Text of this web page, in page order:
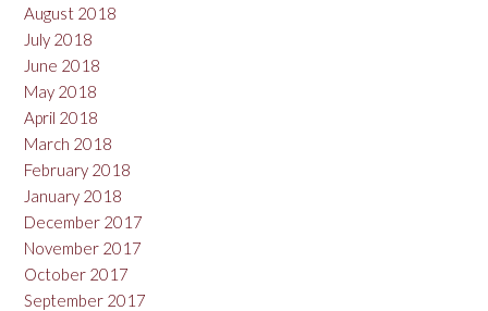
August 2018
July 2018
June 2018
May 2018
April 2018
March 2018
February 2018
January 2018
December 2017
November 2017
October 2017
September 2017